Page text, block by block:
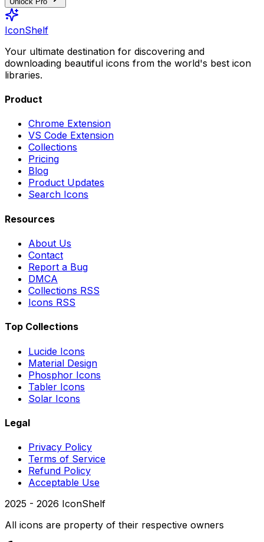
IconShelf
Your ultimate destination for discovering and
downloading beautiful icons from the world's best icon
libraries.
Product
Chrome Extension
VS Code Extension
Collections
Pricing
Blog
Product Updates
Search Icons
Resources
About Us
Contact
Report a Bug
DMCA
Collections RSS
Icons RSS
Top Collections
Lucide Icons
Material Design
Phosphor Icons
Tabler Icons
Solar Icons
Legal
Privacy Policy
Terms of Service
Refund Policy
Acceptable Use
2025 - 2026 IconShelf
All icons are property of their respective owners